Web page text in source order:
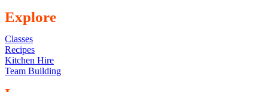
Explore
Classes
Recipes
Kitchen Hire
Team Building